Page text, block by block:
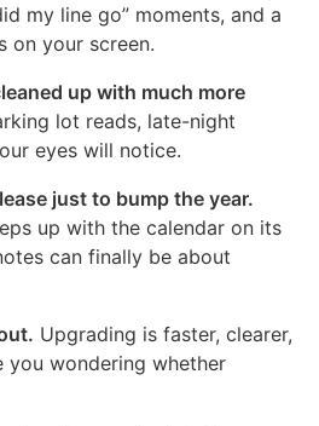
my line go” moments, and a
on your screen.
up with much more
lot reads, late-night
eyes will notice.
just to bump the year.
up with the calendar on its
can finally be about
Upgrading is faster, clearer,
you wondering whether